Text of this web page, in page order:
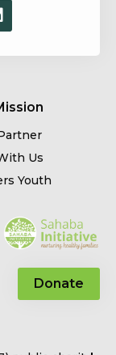
Us
Youth
Donate